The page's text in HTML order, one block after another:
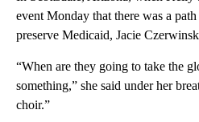
event Monday that there was a
preserve Medicaid, Jacie
“When are they going to take the
something,” she said under her
choir.”